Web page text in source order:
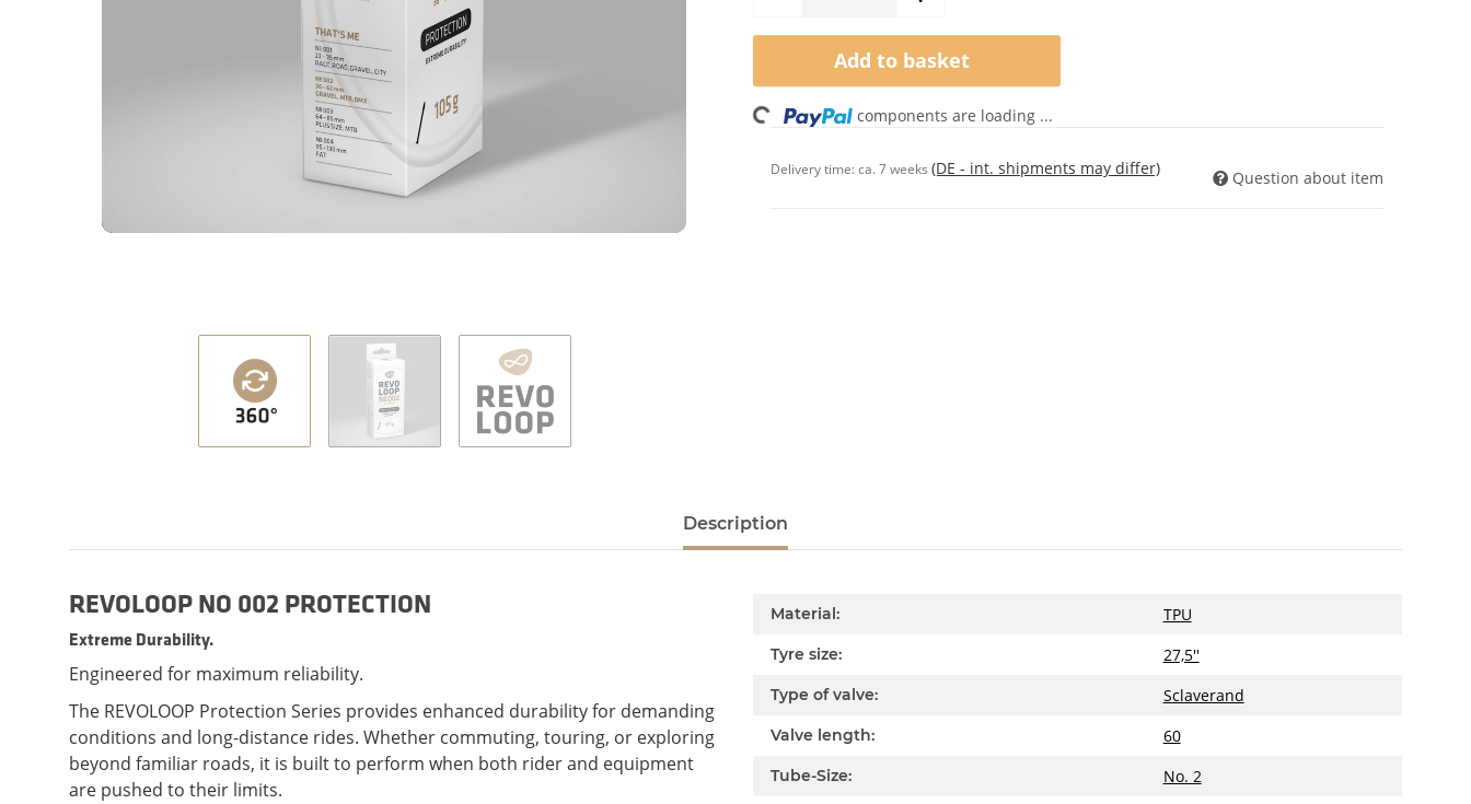
Add to basket
Loading... components are loading ...
Delivery time:ca. 7 weeks (DE - int. shipments may differ) Question about item
Description
REVOLOOP NO 002 PROTECTION
Extreme Durability.
Engineered for maximum reliability.
The REVOLOOP Protection Series provides enhanced durability for demanding
conditions and long-distance rides. Whether commuting, touring, or exploring
beyond familiar roads, it is built to perform when both rider and equipment
are pushed to their limits.
Item information
Value
Material: TPU
Tyre size: 27,5''
Type of valve: Sclaverand
Valve length: 60
Tube-Size: No. 2